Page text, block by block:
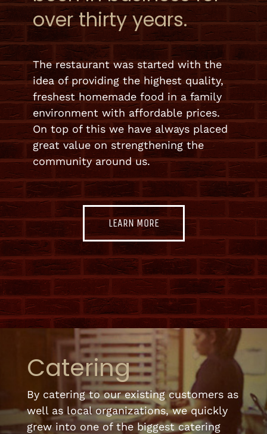
over thirty years.
The restaurant was started with the
idea of providing the highest quality,
freshest homemade food in a family
environment with affordable prices.
On top of this we have always placed
great value on strengthening the
community around us.
LEARN MORE
Catering
By catering to our existing customers as
well as local organizations, we quickly
grew into one of the biggest catering